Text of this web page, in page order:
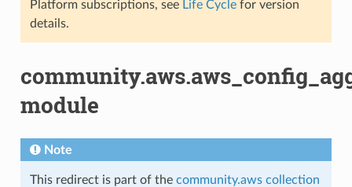
Platform subscriptions, see Life Cyclefor version
details.
module
Note
This redirect is part of the community.aws collection